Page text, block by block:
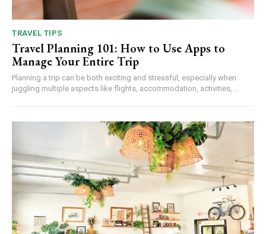
TRAVEL TIPS
Travel Planning 101: How to Use Apps to
Manage Your Entire Trip
Planning a trip can be both exciting and stressful, especially when
juggling multiple aspects like flights, accommodation, activities,...